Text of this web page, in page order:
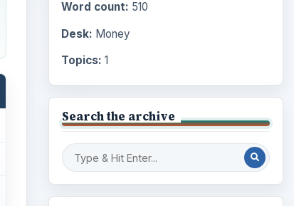
Word count: 510
Desk: Money
Topics: 1
Search the archive